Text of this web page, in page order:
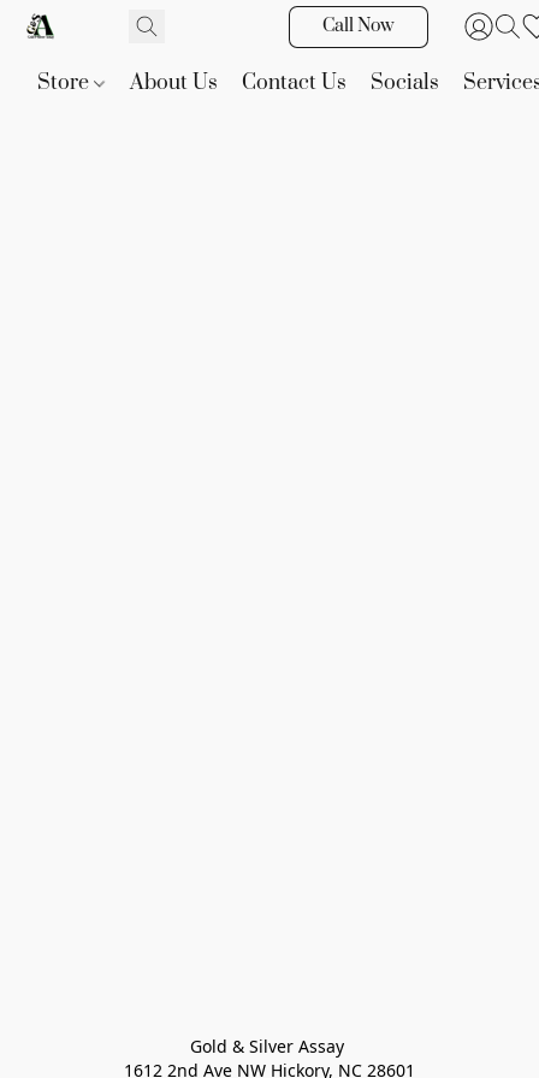
Call Now
Store About Us Contact Us Socials
Gold & Silver Assay
1612 2nd Ave NW Hickory, NC 28601